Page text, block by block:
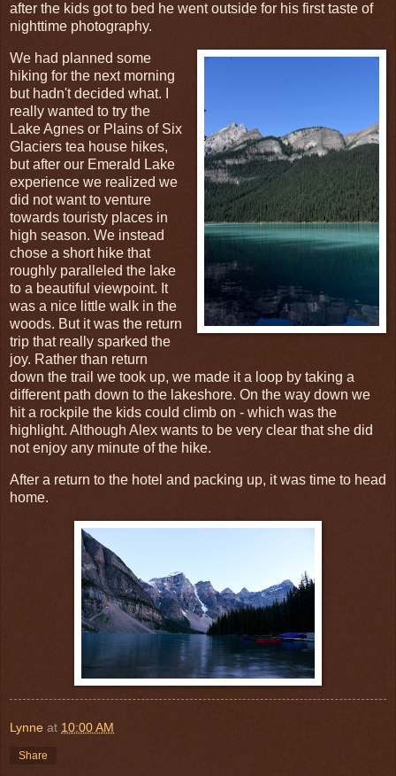
after the kids got to bed he went outside for his first taste of
nighttime photography.
We had planned some
hiking for the next morning
but hadn't decided what. I
really wanted to try the
Lake Agnes or Plains of Six
Glaciers tea house hikes,
but after our Emerald Lake
experience we realized we
did not want to venture
towards touristy places in
high season. We instead
chose a short hike that
roughly paralleled the lake
to a beautiful viewpoint. It
was a nice little walk in the
woods. But it was the return
trip that really sparked the
joy. Rather than return
down the trail we took up, we made it a loop by taking a
different path down to the lakeshore. On the way down we
hit a rockpile the kids could climb on - which was the
highlight. Although Alex wants to be very clear that she did
not enjoy any minute of the hike.
After a return to the hotel and packing up, it was time to head
home.
Lynne at 10:00 AM
Share